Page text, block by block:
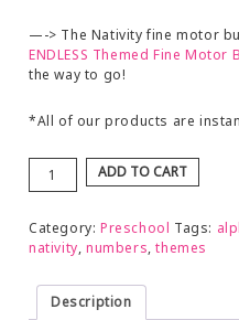
—-> The Nativity fine motor
ENDLESS Themed Fine Motor
the way to go!
*All of our products are
ADD TO CART
Category:Preschool Tags:
nativity,numbers,themes
Description